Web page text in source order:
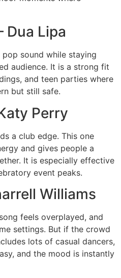
Dua Lipa
sound while staying
audience. It is a strong fit
and teen parties where
but still safe.
Perry
a club edge. This one
and gives people a
It is especially effective
event peaks.
Williams
feels overplayed, and
settings. But if the crowd
lots of casual dancers,
and the mood is instantly